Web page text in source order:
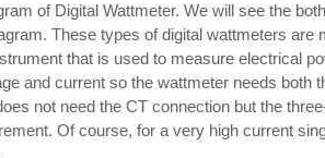
of Digital Wattmeter. We will see the
These types of digital wattmeters are
that is used to measure electrical
and current so the wattmeter needs both
not need the CT connection but the
Of course, for a very high current